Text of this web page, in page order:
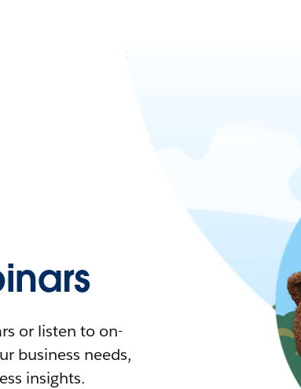
or listen to on-
business needs,
insights.